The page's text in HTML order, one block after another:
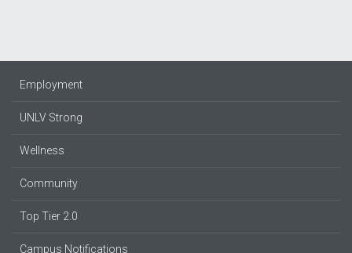
Employment
UNLV Strong
Wellness
Community
Top Tier 2.0
Campus Notifications